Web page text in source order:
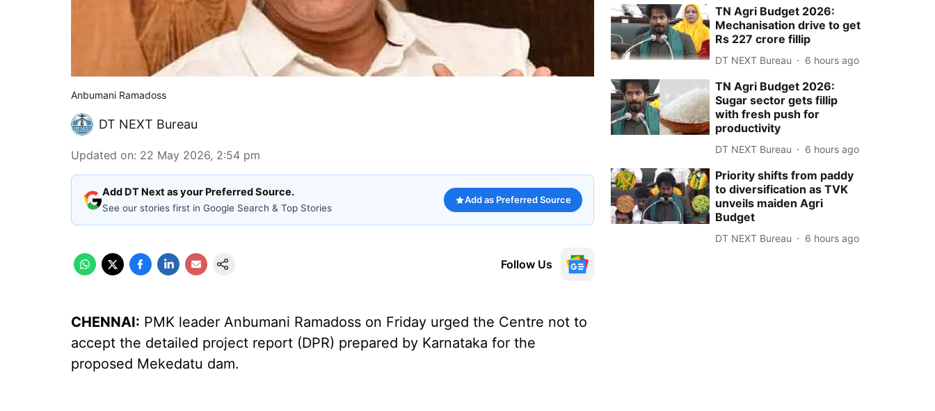
Anbumani Ramadoss
DT NEXT Bureau
Updated on: 22 May 2026, 2:54 pm
Add DT Next as your Preferred Source.
See our stories first in Google Search & Top Stories
Add as Preferred Source
Follow Us
CHENNAI: PMK leader Anbumani Ramadoss on Friday urged the Centre not to
accept the detailed project report (DPR) prepared by Karnataka for the
proposed Mekedatu dam.
TN Agri Budget 2026:
Mechanisation drive to get
Rs 227 crore fillip
DT NEXT Bureau 6 hours ago
TN Agri Budget 2026:
Sugar sector gets fillip
with fresh push for
productivity
DT NEXT Bureau 6 hours ago
Priority shifts from paddy
to diversification as TVK
unveils maiden Agri
Budget
DT NEXT Bureau 6 hours ago